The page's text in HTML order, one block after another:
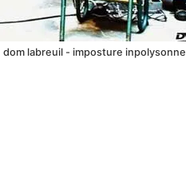
dom labreuil - imposture inpolysonne